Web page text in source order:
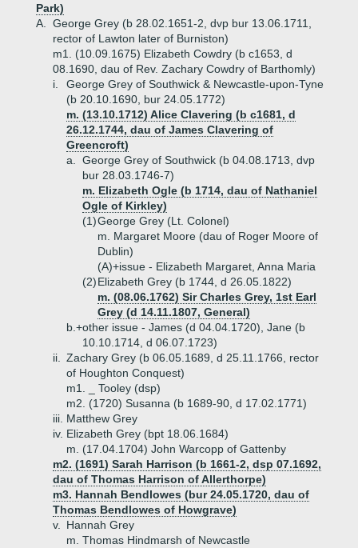
Park)
A.
George Grey (b 28.02.1651-2, dvp bur 13.06.1711,
rector of Lawton later of Burniston)
m1. (10.09.1675) Elizabeth Cowdry (b c1653, d
08.1690, dau of Rev. Zachary Cowdry of Barthomly)
i.
George Grey of Southwick & Newcastle-upon-Tyne
(b 20.10.1690, bur 24.05.1772)
m. (13.10.1712) Alice Clavering (b c1681, d
26.12.1744, dau of James Clavering of
Greencroft)
a.
George Grey of Southwick (b 04.08.1713, dvp
bur 28.03.1746-7)
m. Elizabeth Ogle (b 1714, dau of Nathaniel
Ogle of Kirkley)
(1)George Grey (Lt. Colonel)
m. Margaret Moore (dau of Roger Moore of
Dublin)
(A)+issue - Elizabeth Margaret, Anna Maria
(2)Elizabeth Grey (b 1744, d 26.05.1822)
m. (08.06.1762) Sir Charles Grey, 1st Earl
Grey (d 14.11.1807, General)
b.+other issue - James (d 04.04.1720), Jane (b
10.10.1714, d 06.07.1723)
ii.
Zachary Grey (b 06.05.1689, d 25.11.1766, rector
of Houghton Conquest)
m1. _ Tooley (dsp)
m2. (1720) Susanna (b 1689-90, d 17.02.1771)
iii. Matthew Grey
iv. Elizabeth Grey (bpt 18.06.1684)
m. (17.04.1704) John Warcopp of Gattenby
m2. (1691) Sarah Harrison (b 1661-2, dsp 07.1692,
dau of Thomas Harrison of Allerthorpe)
m3. Hannah Bendlowes (bur 24.05.1720, dau of
Thomas Bendlowes of Howgrave)
v.
Hannah Grey
m. Thomas Hindmarsh of Newcastle